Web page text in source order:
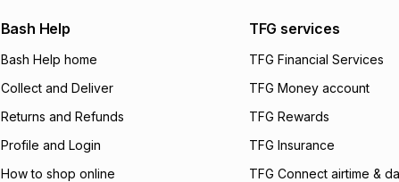
We (Foschini
will apply. The
what the monthly
payable. Your
open a store
incur by using this
Bash Help
Bash Help home
Collect and Deliver
Returns and Refunds
Profile and Login
How to shop online
TFG services
TFG Financial Services
TFG Money account
TFG Rewards
TFG Insurance
TFG Connect airtime &